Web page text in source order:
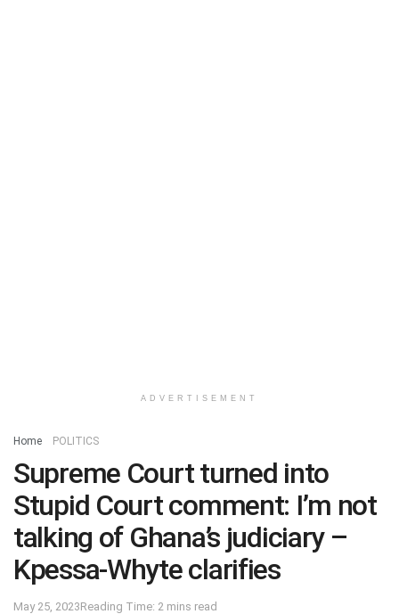
ADVERTISEMENT
Home POLITICS
Supreme Court turned into
Stupid Court comment: I’m not
talking of Ghana’s judiciary –
Kpessa-Whyte clarifies
May 25, 2023Reading Time: 2 mins read